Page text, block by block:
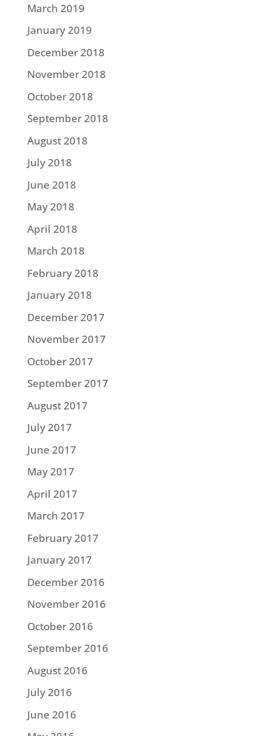
March 2019
January 2019
December 2018
November 2018
October 2018
September 2018
August 2018
July 2018
June 2018
May 2018
April 2018
March 2018
February 2018
January 2018
December 2017
November 2017
October 2017
September 2017
August 2017
July 2017
June 2017
May 2017
April 2017
March 2017
February 2017
January 2017
December 2016
November 2016
October 2016
September 2016
August 2016
July 2016
June 2016